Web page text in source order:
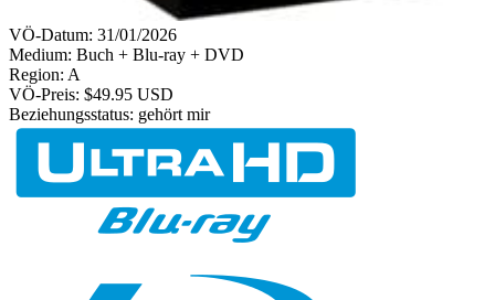
VÖ-Datum: 31/01/2026
Medium: Buch + Blu-ray + DVD
Region: A
VÖ-Preis: $49.95 USD
Beziehungsstatus: gehört mir